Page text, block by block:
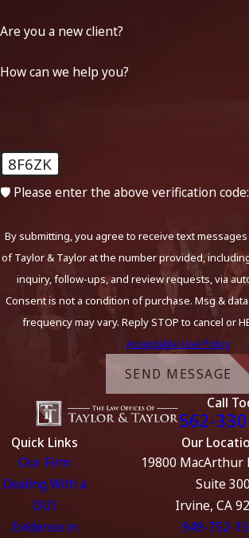
Are you a new client?
How can we help you?
8F6ZK
🛡️ Please enter the above verification code:
By submitting, you agree to receive text
of Taylor & Taylor at the number provided,
inquiry, follow-ups, and review requests, via
Consent is not a condition of purchase. Msg &
frequency may vary. Reply STOP to cancel or
Acceptable Use Policy
SEND MESSAGE
Call
562-
Quick Links
Our Firm
Dealing With a
DUI
Evidence in
Our
19800 MacArthur
Suite 300
Irvine, CA
949-752-